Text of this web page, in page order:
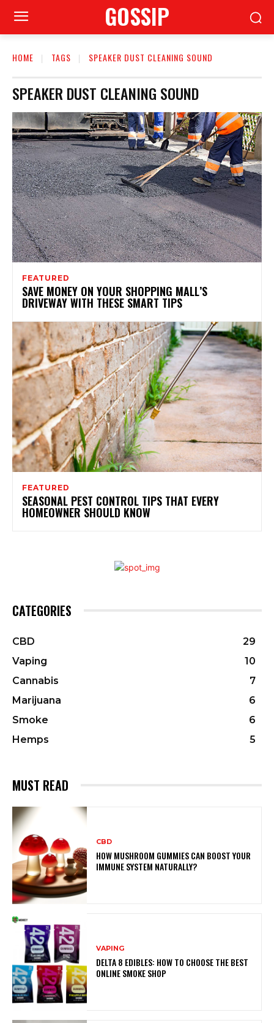
GOSSIP
HOME TAGS SPEAKER DUST CLEANING SOUND
SPEAKER DUST CLEANING SOUND
FEATURED
SAVE MONEY ON YOUR SHOPPING MALL’S
DRIVEWAY WITH THESE SMART TIPS
FEATURED
SEASONAL PEST CONTROL TIPS THAT EVERY
HOMEOWNER SHOULD KNOW
CATEGORIES
CBD
29
Vaping
10
Cannabis
7
Marijuana
6
Smoke
6
Hemps
5
MUST READ
CBD
HOW MUSHROOM GUMMIES CAN BOOST YOUR
IMMUNE SYSTEM NATURALLY?
VAPING
DELTA 8 EDIBLES: HOW TO CHOOSE THE BEST
ONLINE SMOKE SHOP